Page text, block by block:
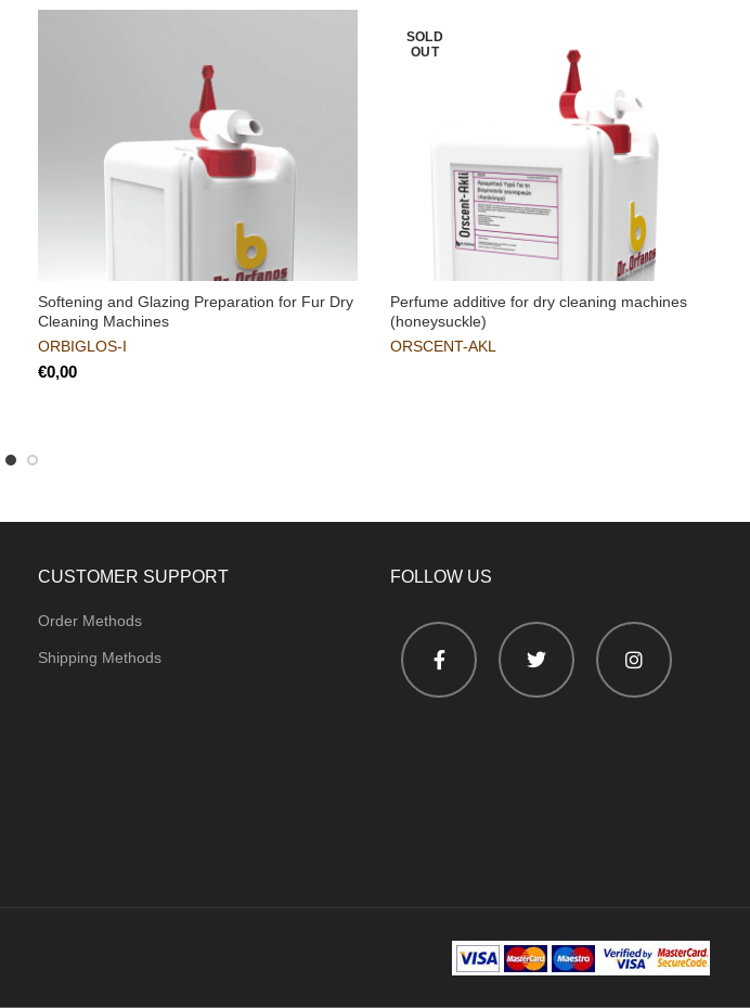
Softening and Glazing Preparation for Fur Dry
Cleaning Machines
ORBIGLOS-I
€
SOLD
OUT
Perfume additive for dry cleaning machines
(honeysuckle)
ORSCENT-AKL
CUSTOMER SUPPORT
Order Methods
Shipping Methods
FOLLOW US